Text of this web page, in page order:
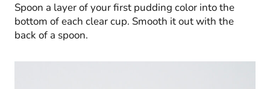
Spoon a layer of your first pudding color into the
bottom of each clear cup. Smooth it out with the
back of a spoon.